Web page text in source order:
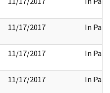
11/17/2017 In Part
11/17/2017 In Part
11/17/2017 In Part